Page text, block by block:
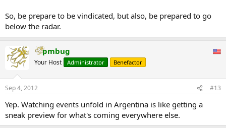
So, be prepare to be vindicated, but also, be prepared to go
below the radar.
pmbug
Your Host Administrator Benefactor
Sep 4, 2012 #13
Yep. Watching events unfold in Argentina is like getting a
sneak preview for what's coming everywhere else.